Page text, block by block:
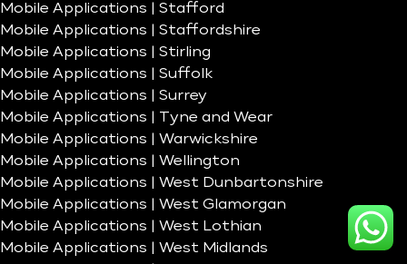
Mobile Applications | Stafford
Mobile Applications | Staffordshire
Mobile Applications | Stirling
Mobile Applications | Suffolk
Mobile Applications | Surrey
Mobile Applications | Tyne and Wear
Mobile Applications | Warwickshire
Mobile Applications | Wellington
Mobile Applications | West Dunbartonshire
Mobile Applications | West Glamorgan
Mobile Applications | West Lothian
Mobile Applications | West Midlands